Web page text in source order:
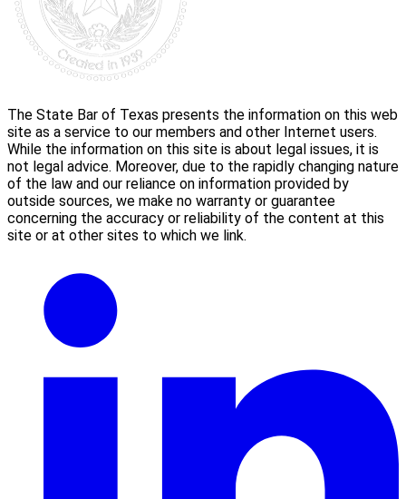
The State Bar of Texas presents the information on this web
site as a service to our members and other Internet users.
While the information on this site is about legal issues, it is
not legal advice. Moreover, due to the rapidly changing nature
of the law and our reliance on information provided by
outside sources, we make no warranty or guarantee
concerning the accuracy or reliability of the content at this
site or at other sites to which we link.